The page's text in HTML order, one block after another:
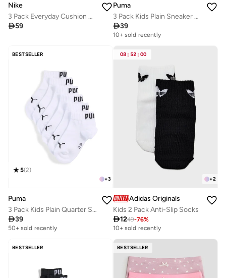
Nike
3 Pack Everyday Cushion No-Show Socks
59
Puma
3 Pack Kids Plain Sneaker Socks
39
10+ sold recently
BESTSELLER
+3
5(2)
Puma
3 Pack Kids Plain Quarter Socks
39
50+ sold recently
08 : 52 : 00
+2
Adidas Originals
Kids 2 Pack Anti-Slip Socks
1249-76%
10+ sold recently
BESTSELLER BESTSELLER